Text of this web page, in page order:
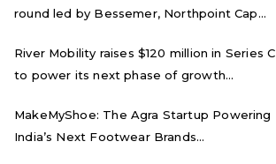
round led by Bessemer, Northpoint Cap...
River Mobility raises $120 million in Series C
to power its next phase of growth...
MakeMyShoe: The Agra Startup Powering
India’s Next Footwear Brands...